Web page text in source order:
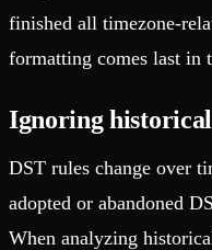
finished all timezone-
formatting comes last in
Ignoring historical
DST rules change over
adopted or abandoned
When analyzing